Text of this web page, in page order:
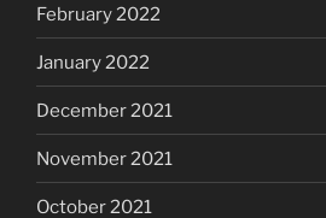
February 2022
January 2022
December 2021
November 2021
October 2021